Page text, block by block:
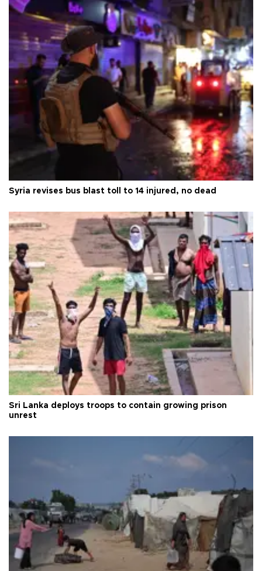
Syria revises bus blast toll to 14 injured, no dead
Sri Lanka deploys troops to contain growing prison
unrest